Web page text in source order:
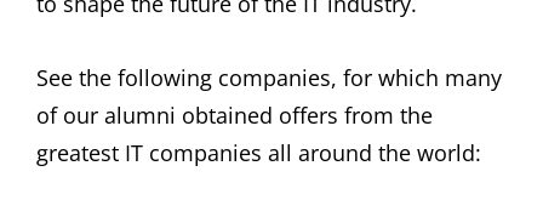
See the following companies, for which many
of our alumni obtained offers from the
greatest IT companies all around the world: